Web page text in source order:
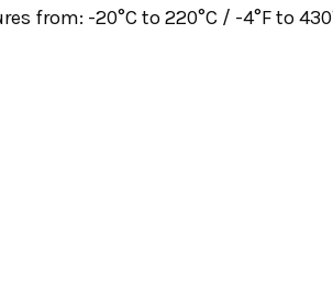
from: -20°C to 220°C / -4°F to